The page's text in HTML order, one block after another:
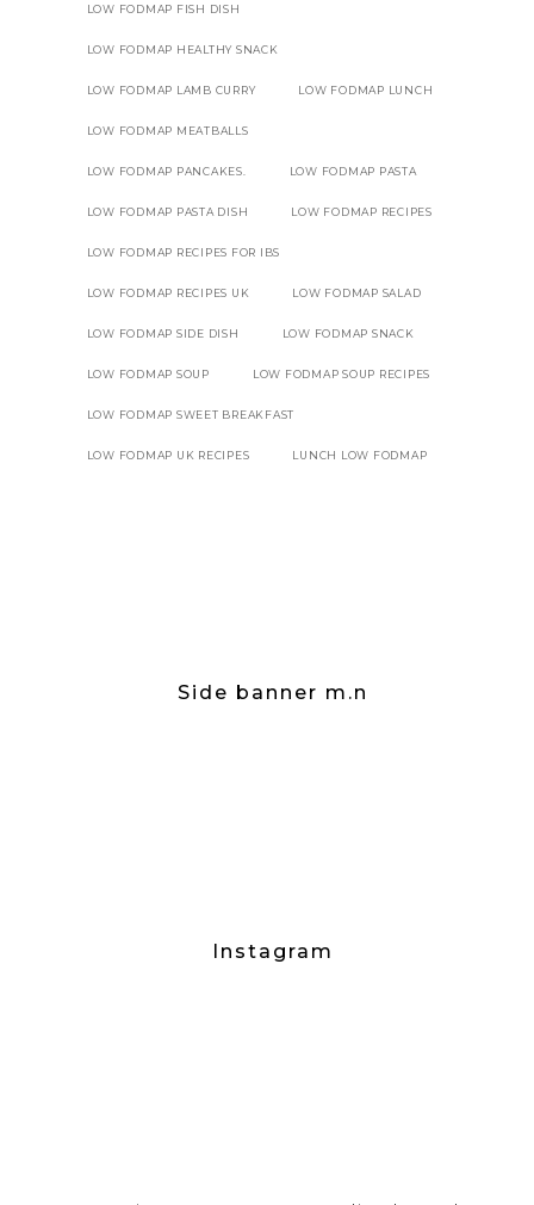
LOW FODMAP FISH DISH
LOW FODMAP HEALTHY SNACK
LOW FODMAP LAMB CURRY LOW FODMAP LUNCH
LOW FODMAP MEATBALLS
LOW FODMAP PANCAKES. LOW FODMAP PASTA
LOW FODMAP PASTA DISH LOW FODMAP RECIPES
LOW FODMAP RECIPES FOR IBS
LOW FODMAP RECIPES UK LOW FODMAP SALAD
LOW FODMAP SIDE DISH LOW FODMAP SNACK
LOW FODMAP SOUP LOW FODMAP SOUP RECIPES
LOW FODMAP SWEET BREAKFAST
LOW FODMAP UK RECIPES LUNCH LOW FODMAP
Side banner m.n
Instagram